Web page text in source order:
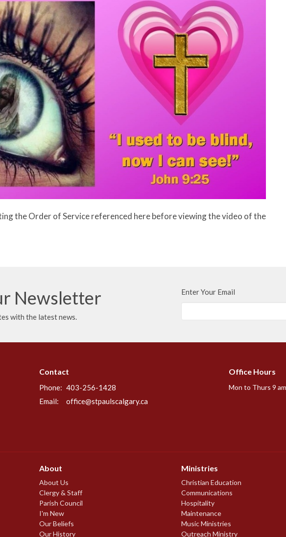
the Order of Service referenced here before viewing the video of the
Newsletter
with the latest news.
Enter Your Email
Contact
Phone: 403-256-1428
Email: office@stpaulscalgary.ca
Office Hours
Mon to Thurs 9
About
About Us
Clergy & Staff
Parish Council
I'm New
Our Beliefs
Our History
Ministries
Christian Education
Communications
Hospitality
Maintenance
Music Ministries
Outreach Ministry